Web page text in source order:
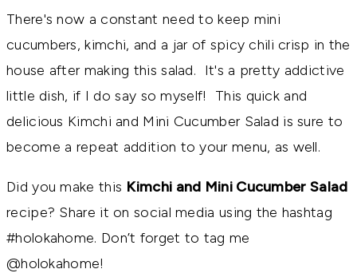
There's now a constant need to keep mini
cucumbers, kimchi, and a jar of spicy chili crisp in the
house after making this salad. It's a pretty addictive
little dish, if I do say so myself! This quick and
delicious Kimchi and Mini Cucumber Salad is sure to
become a repeat addition to your menu, as well.
Did you make this Kimchi and Mini Cucumber Salad
recipe? Share it on social media using the hashtag
#holokahome. Don’t forget to tag me
@holokahome!